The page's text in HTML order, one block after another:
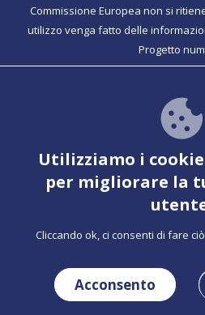
Commissione Europea non si
utilizzo venga fatto delle
Progetto
Together ha funzionalità PWA
Vedere per
Confinanziato dal
del'Unione
Utilizziamo i
per migliorare la
Cliccando ok, ci consenti di fare
Acconsento